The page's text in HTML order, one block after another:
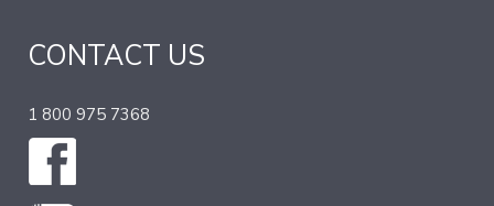
CONTACT US
1 800 975 7368